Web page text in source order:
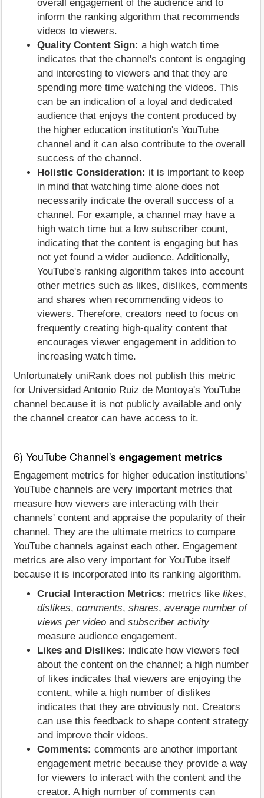
overall engagement of the audience and to
inform the ranking algorithm that recommends
videos to viewers.
Quality Content Sign: a high watch time
indicates that the channel's content is engaging
and interesting to viewers and that they are
spending more time watching the videos. This
can be an indication of a loyal and dedicated
audience that enjoys the content produced by
the higher education institution's YouTube
channel and it can also contribute to the overall
success of the channel.
Holistic Consideration: it is important to keep
in mind that watching time alone does not
necessarily indicate the overall success of a
channel. For example, a channel may have a
high watch time but a low subscriber count,
indicating that the content is engaging but has
not yet found a wider audience. Additionally,
YouTube's ranking algorithm takes into account
other metrics such as likes, dislikes, comments
and shares when recommending videos to
viewers. Therefore, creators need to focus on
frequently creating high-quality content that
encourages viewer engagement in addition to
increasing watch time.
Unfortunately uniRank does not publish this metric
for Universidad Antonio Ruiz de Montoya's YouTube
channel because it is not publicly available and only
the channel creator can have access to it.
6) YouTube Channel'sengagement metrics
Engagement metrics for higher education institutions'
YouTube channels are very important metrics that
measure how viewers are interacting with their
channels' content and appraise the popularity of their
channel. They are the ultimate metrics to compare
YouTube channels against each other. Engagement
metrics are also very important for YouTube itself
because it is incorporated into its ranking algorithm.
Crucial Interaction Metrics: metrics like likes,
dislikes, comments, shares, average number of
views per video and subscriber activity
measure audience engagement.
Likes and Dislikes: indicate how viewers feel
about the content on the channel; a high number
of likes indicates that viewers are enjoying the
content, while a high number of dislikes
indicates that they are obviously not. Creators
can use this feedback to shape content strategy
and improve their videos.
Comments: comments are another important
engagement metric because they provide a way
for viewers to interact with the content and the
creator. A high number of comments can